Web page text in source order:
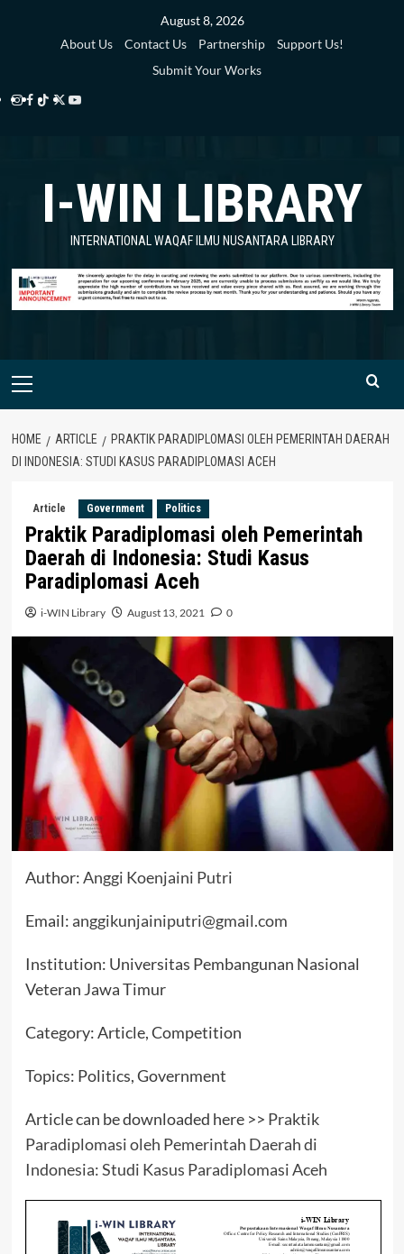
August 8, 2026
About Us
Contact Us Partnership
Support Us!
Submit Your Works
Instagram
Facebook
TikTok
Twitter
Library
YouTube
Library
I-WIN LIBRARY
INTERNATIONAL WAQAF ILMU NUSANTARA LIBRARY
Primary
HOME ARTICLE
PRAKTIK PARADIPLOMASI OLEH PEMERINTAH DAERAH
DI INDONESIA: STUDI KASUS PARADIPLOMASI ACEH
Article Government Politics
Praktik Paradiplomasi oleh Pemerintah
Daerah di Indonesia: Studi Kasus
Paradiplomasi Aceh
i-WIN Library August 13, 2021 0
Author:Anggi Koenjaini Putri
Email: anggikunjainiputri@gmail.com
Institution: Universitas Pembangunan Nasional
Veteran Jawa Timur
Category: Article, Competition
Topics: Politics, Government
Article can be downloaded here >> Praktik
Paradiplomasi oleh Pemerintah Daerah di
Indonesia: Studi Kasus Paradiplomasi Aceh